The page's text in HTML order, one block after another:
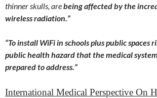
thinner skulls, arebeing affected by the
wireless radiation.”
“To install WiFi in schools plus public spaces
public health hazard that the medical
prepared to address.”
International Medical Perspective On